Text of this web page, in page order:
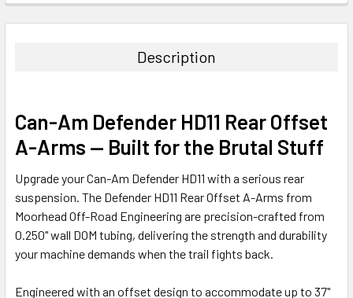
Description
Can-Am Defender HD11 Rear Offset
A-Arms — Built for the Brutal Stuff
Upgrade your Can-Am Defender HD11 with a serious rear
suspension. The Defender HD11 Rear Offset A-Arms from
Moorhead Off-Road Engineering are precision-crafted from
0.250" wall DOM tubing, delivering the strength and durability
your machine demands when the trail fights back.
Engineered with an offset design to accommodate up to 37"